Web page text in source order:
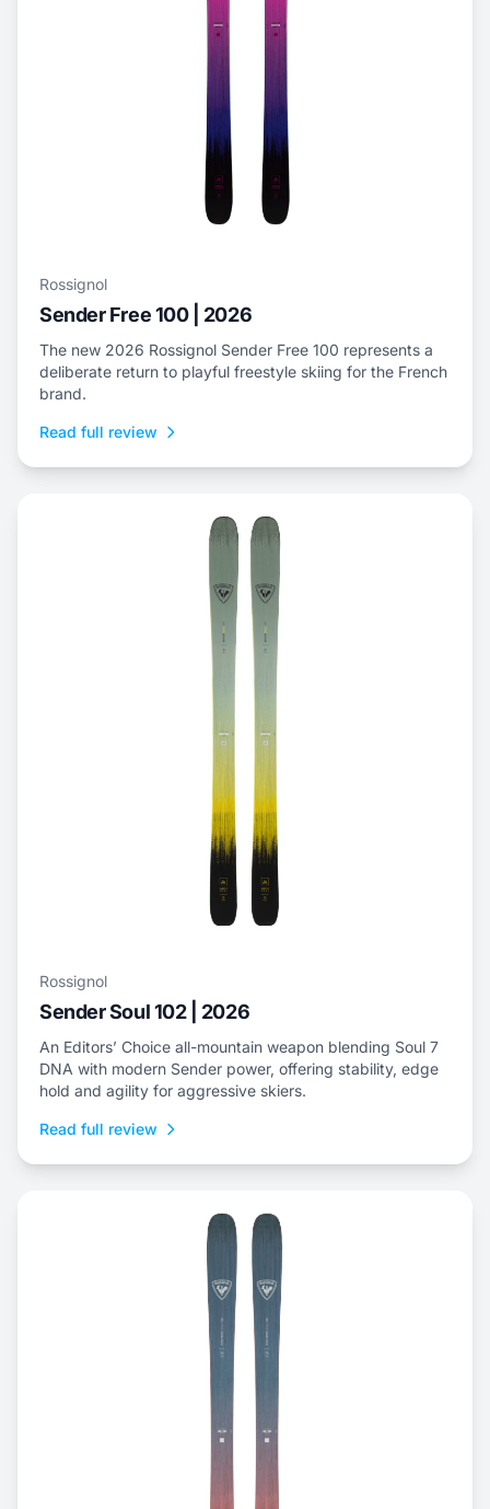
Rossignol
Sender Free 100 | 2026
The new 2026 Rossignol Sender Free 100 represents a
deliberate return to playful freestyle skiing for the French
brand.
Read full review
Rossignol
Sender Soul 102 | 2026
An Editors’ Choice all-mountain weapon blending Soul 7
DNA with modern Sender power, offering stability, edge
hold and agility for aggressive skiers.
Read full review